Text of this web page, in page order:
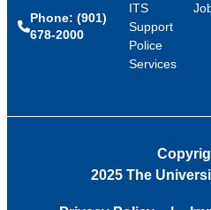
Phone: (901)
678-2000
ITS
Support
Police
Services
2025 The